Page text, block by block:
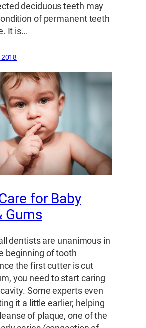
deciduous teeth may
of permanent teeth
It is…
for Baby
Gums
dentists are unanimous in
beginning of tooth
the first cutter is cut
you need to start caring
Some experts even
it a little earlier, helping
of plaque, one of the